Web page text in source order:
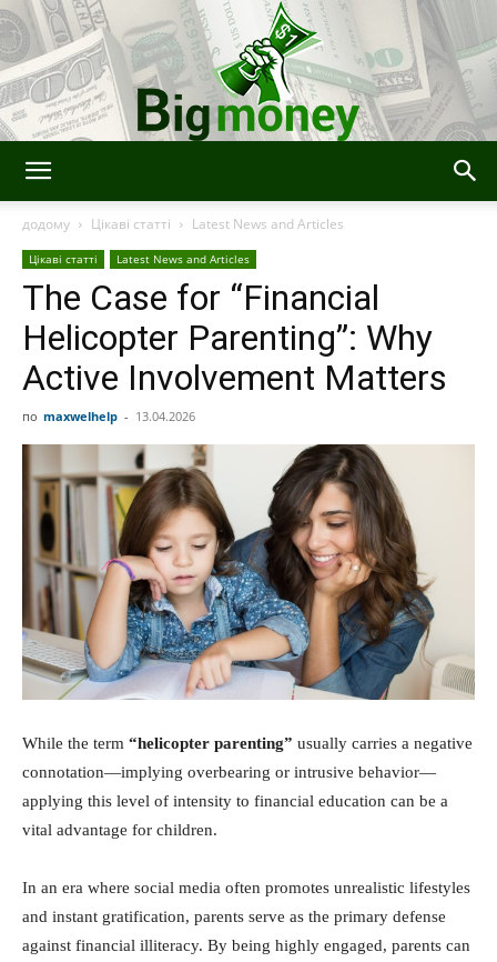
додому Цікаві статті Latest News and Articles
Цікаві статті Latest News and Articles
The Case for “Financial
Helicopter Parenting”: Why
Active Involvement Matters
по maxwelhelp - 13.04.2026
While the term “helicopter parenting” usually carries a negative
connotation—implying overbearing or intrusive behavior—
applying this level of intensity to financial education can be a
vital advantage for children.
In an era where social media often promotes unrealistic lifestyles
and instant gratification, parents serve as the primary defense
against financial illiteracy. By being highly engaged, parents can